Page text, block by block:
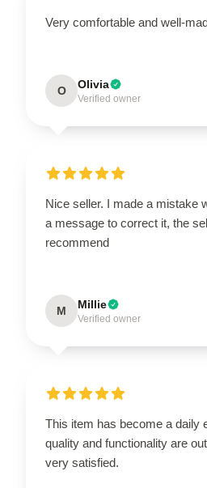
Very comfortable and well-
O Olivia
Verified owner
Nice seller. I made a mistake
a message to correct it, the
recommend
M Millie
Verified owner
This item has become a daily
quality and functionality are
very satisfied.